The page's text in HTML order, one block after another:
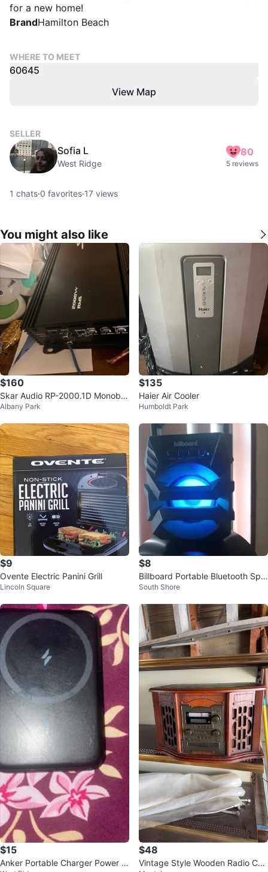
for a new home!
BrandHamilton Beach
WHERE TO MEET
60645
View Map
SELLER
Sofia L
West Ridge
80
5 reviews
1 chats·0 favorites·17 views
You might also like
$160
Skar Audio RP-2000.1D Monoblo
ck Amplifier
Albany Park
$135
Haier Air Cooler
Humboldt Park
$9
Ovente Electric Panini Grill
Lincoln Square
$8
Billboard Portable Bluetooth Spe
aker
South Shore
$15
Anker Portable Charger Power B
$48
Vintage Style Wooden Radio CD